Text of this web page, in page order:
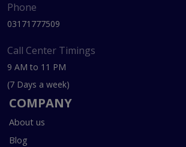
Phone
03171777509
Call Center Timings
9 AM to 11 PM
(7 Days a week)
COMPANY
About us
Blog